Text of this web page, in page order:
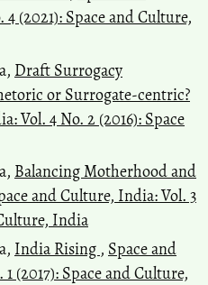
(2021): Space and Culture,
Draft Surrogacy
or Surrogate-centric?
Vol. 4 No. 2 (2016): Space
Balancing Motherhood and
and Culture, India: Vol. 3
India
India Rising , Space and
(2017): Space and Culture,